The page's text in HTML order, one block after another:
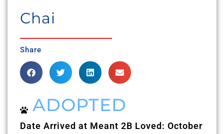
Chai
Share
ADOPTED
Date Arrived at Meant 2B Loved: October